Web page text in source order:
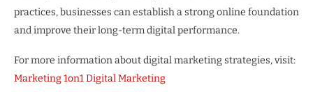
practices, businesses can establish a strong online foundation
and improve their long-term digital performance.
For more information about digital marketing strategies, visit:
Marketing 1on1 Digital Marketing